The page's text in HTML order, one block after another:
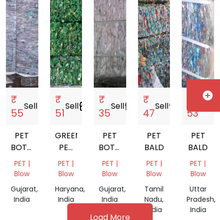
₹
55
Sell
PET
BOTTLE
BALAS
PET |
Blow
Gujarat,
India
₹
51
Sellstorefront
GREEN
PET
BOTTLE
BALAS
PET |
Blow
Haryana,
India
₹
35
Sellstorefront
PET
BOTTEL
BALES
PET |
Blow
Gujarat,
India
₹
47
Sellstorefront
PET
BALD
PET |
Blow
Tamil
Nadu,
India
53
PET
BALD
PET |
Blow
Uttar
Pradesh,
India
Load More
add_circle